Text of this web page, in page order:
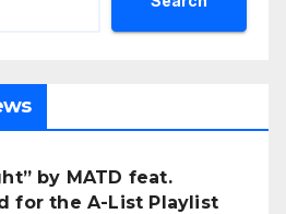
by MATD feat.
for the A-List Playlist